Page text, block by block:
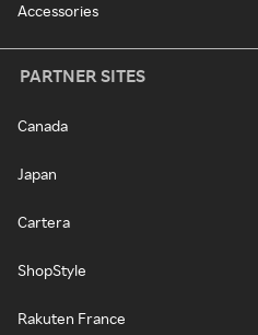
Accessories
PARTNER SITES
Canada
Japan
Cartera
ShopStyle
Rakuten France